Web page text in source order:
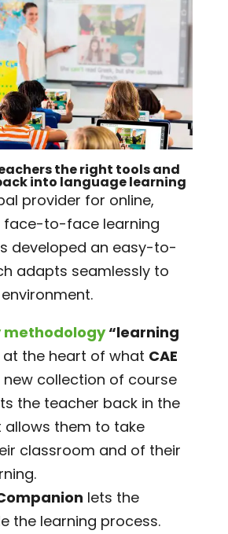
the right toolsand
into language learning
provider for online,
face-to-face learning
developed an easy-to-
adapts seamlessly to
methodology“learning
at the heart of what CAE
new collection of course
the teacher back in the
allows them to take
classroom and of their
lets the
the learning process.